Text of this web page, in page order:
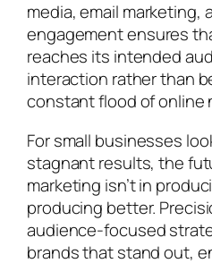
media, email marketing,
engagement ensures
reaches its intended
interaction rather than
constant flood of online
For small businesses
stagnant results, the
marketing isn’t in
producing better.
audience-focused
brands that stand out,